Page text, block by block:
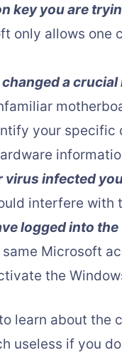
key you are
only allows one
a
your
virus infected
interfere with
logged into
Microsoft
the
learn about the
useless if you